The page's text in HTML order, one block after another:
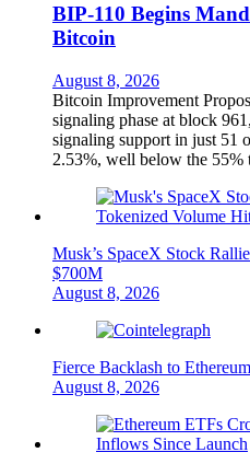
BIP-110 Begins
Bitcoin
August 8, 2026
Bitcoin Improvement
signaling phase at block
signaling support in just 51
2.53%, well below the 55%
Musk’s SpaceX Stock
$700M
August 8, 2026
Fierce Backlash to
August 8, 2026